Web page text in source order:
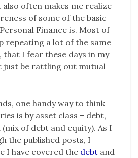
also often makes me realize
of some of the basic
Finance is. Most of
repeating a lot of the same
that I fear these days in my
just be rattling out mutual
one handy way to think
is by asset class – debt,
of debt and equity). As I
the published posts, I
I have covered the debt and